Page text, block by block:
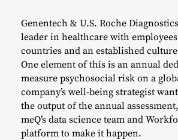
Genentech & U.S. Roche
leader in healthcare with
countries and an established
One element of this is an annual
measure psychosocial risk on a
company’s well-being strategist
the output of the annual
meQ’s data science team and
platform to make it happen.